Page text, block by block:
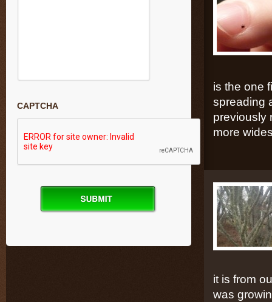
CAPTCHA
is the one
spreading
previously
more
it is from
was